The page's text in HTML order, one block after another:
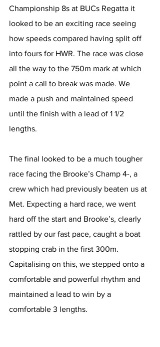
Championship 8s at BUCs Regatta it
looked to be an exciting race seeing
how speeds compared having split off
into fours for HWR. The race was close
all the way to the 750m mark at which
point a call to break was made. We
made a push and maintained speed
until the finish with a lead of 1 1/2
lengths.
The final looked to be a much tougher
race facing the Brooke’s Champ 4-, a
crew which had previously beaten us at
Met. Expecting a hard race, we went
hard off the start and Brooke’s, clearly
rattled by our fast pace, caught a boat
stopping crab in the first 300m.
Capitalising on this, we stepped onto a
comfortable and powerful rhythm and
maintained a lead to win by a
comfortable 3 lengths.